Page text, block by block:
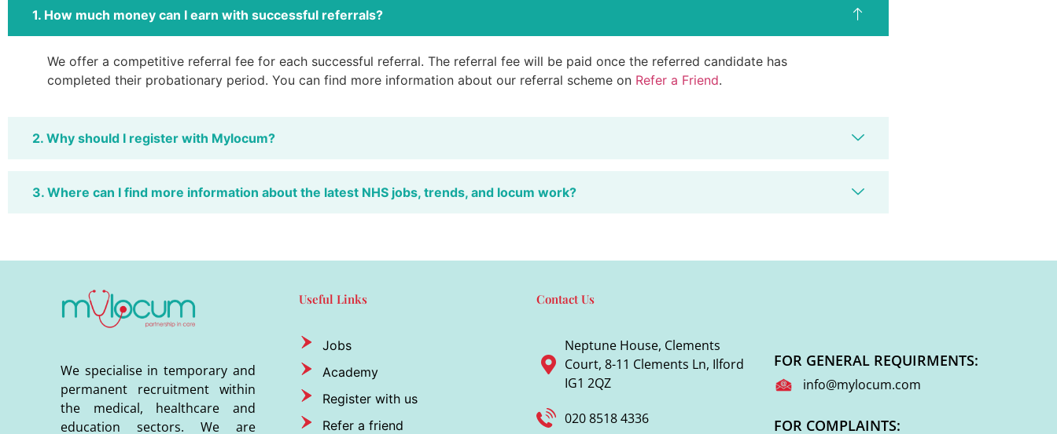
1. How much money can I earn with successful referrals?
We offer a competitive referral fee for each successful referral. The referral fee will be paid once the referred candidate has
completed their probationary period. You can find more information about our referral scheme on Refer a Friend.
2. Why should I register with Mylocum?
3. Where can I find more information about the latest NHS jobs, trends, and locum work?
We specialise in temporary and
permanent recruitment within
the medical, healthcare and
education sectors. We are
Useful Links
Jobs
Academy
Register with us
Refer a friend
Contact Us
Neptune House, Clements
Court, 8-11 Clements Ln, Ilford
IG1 2QZ
020 8518 4336
FOR GENERAL REQUIRMENTS:
info@mylocum.com
FOR COMPLAINTS: